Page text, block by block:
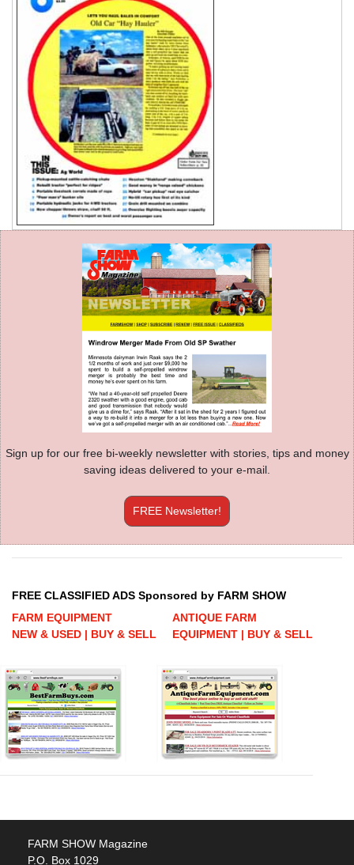
Sign up for our free bi-weekly newsletter with stories, tips and money
saving ideas delivered to your e-mail.
FREE Newsletter!
FREE CLASSIFIED ADS Sponsored by FARM SHOW
FARM EQUIPMENT
NEW & USED | BUY & SELL
ANTIQUE FARM
EQUIPMENT | BUY & SELL
FARM SHOW Magazine
P.O. Box 1029